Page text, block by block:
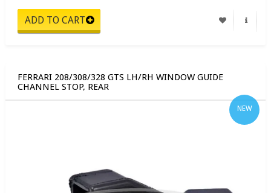
FERRARI 208/308/328 GTS LH/RH WINDOW GUIDE
CHANNEL STOP, REAR
NEW